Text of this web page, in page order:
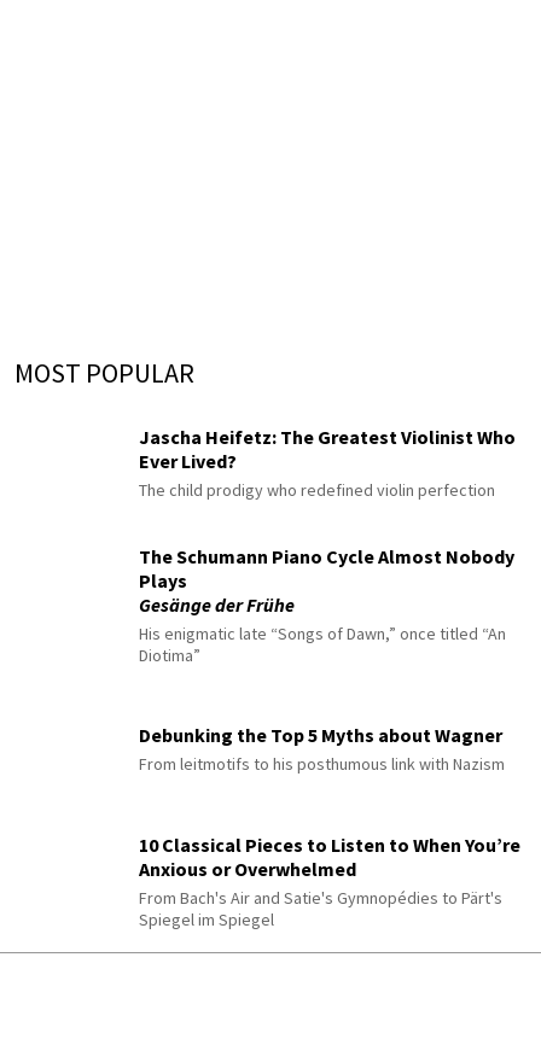
MOST POPULAR
Jascha Heifetz: The Greatest Violinist Who
Ever Lived?
The child prodigy who redefined violin perfection
The Schumann Piano Cycle Almost Nobody
Plays
Gesänge der Frühe
His enigmatic late “Songs of Dawn,” once titled “An
Diotima”
Debunking the Top 5 Myths about Wagner
From leitmotifs to his posthumous link with Nazism
10 Classical Pieces to Listen to When You’re
Anxious or Overwhelmed
From Bach's Air and Satie's Gymnopédies to Pärt's
Spiegel im Spiegel